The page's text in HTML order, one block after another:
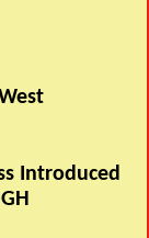
Introduced